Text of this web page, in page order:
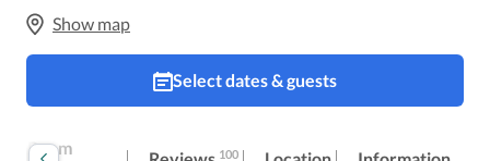
Show map
Select dates & guests
Room
100